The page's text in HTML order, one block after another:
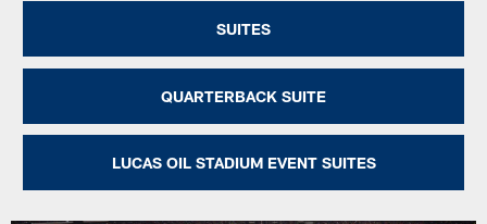
SUITES
QUARTERBACK SUITE
LUCAS OIL STADIUM EVENT SUITES